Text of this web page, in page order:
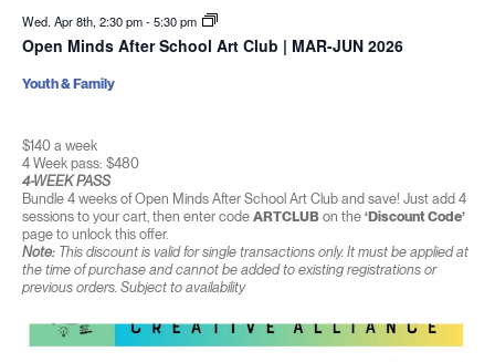
Wed. Apr 8th, 2:30 pm-5:30 pm
Open Minds After School Art Club | MAR-JUN 2026
$140 a week
4 Week pass: $480
4-WEEK PASS
Bundle 4 weeks of Open Minds After School Art Club and save! Just add 4
sessions to your cart, then enter code ARTCLUBon the ‘Discount Code’
page to unlock this offer.
Note:This discount is valid for single transactions only. It must be applied at
the time of purchase and cannot be added to existing registrations or
previous orders. Subject to availability
Youth & Family